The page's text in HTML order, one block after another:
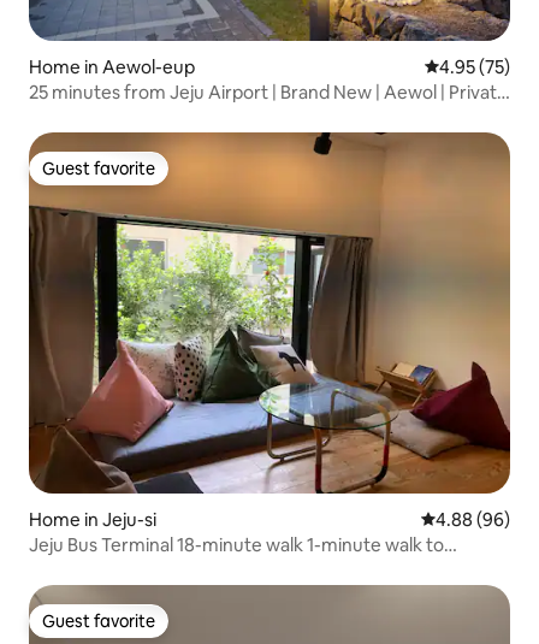
Home in Aewol-eup 4.95 out of 5
4.95 (75)
25 minutes from Jeju Airport | Brand New | Aewol | Private
House | Barbecue & Bonfire
Guest favorite
Guest favorite
Home in Jeju-si 4.88 out of 5
4.88 (96)
Jeju Bus Terminal 18-minute walk 1-minute walk to
minute walk 3 minutes by car to Dongmun Traditional
Market
Guest favorite
Guest favorite